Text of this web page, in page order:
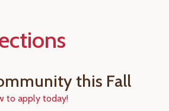
this Fall
to apply today!